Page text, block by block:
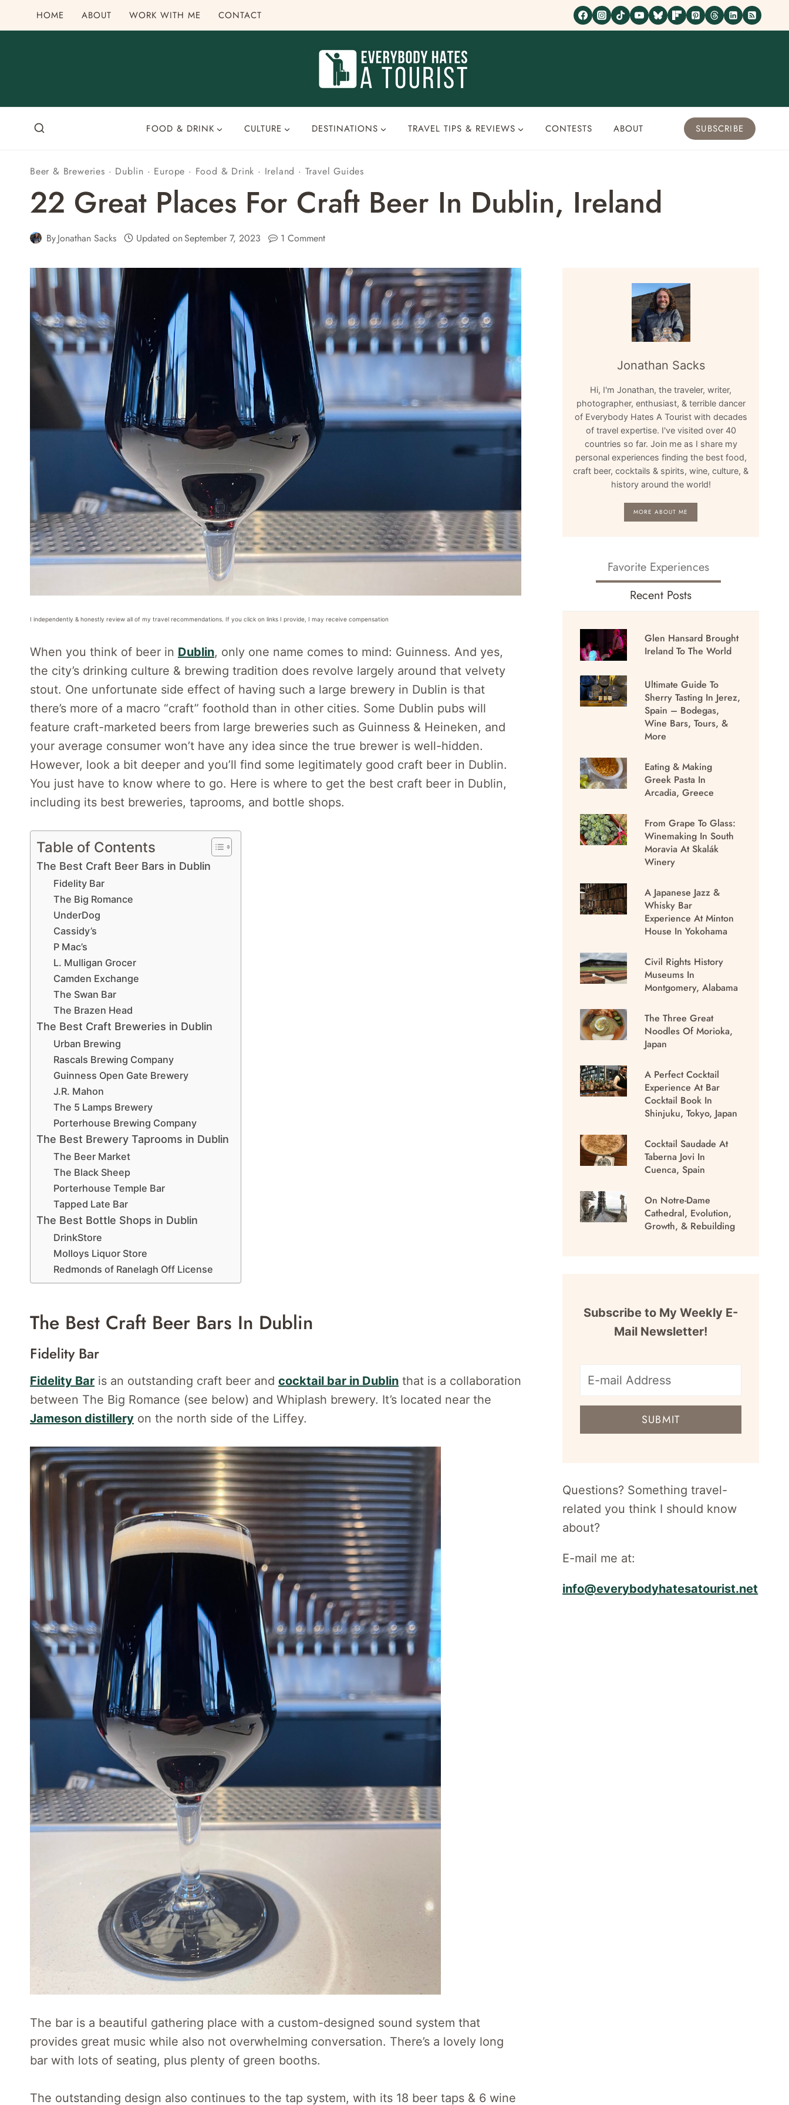
to
HOME ABOUT WORK WITH ME CONTACT
FOOD & DRINK CULTURE DESTINATIONS TRAVEL TIPS & REVIEWS CONTESTS ABOUT SUBSCRIBE
Beer & Breweries · Dublin · Europe · Food & Drink · Ireland · Travel Guides
22 Great Places For Craft Beer In Dublin, Ireland
ByJonathan Sacks Updated onSeptember 7, 2023 1 Comment
I independently & honestly review all of my travel recommendations. If you click on links I provide, I may receive compensation
When you think of beer in Dublin, only one name comes to mind: Guinness. And yes,
the city’s drinking culture & brewing tradition does revolve largely around that velvety
stout. One unfortunate side effect of having such a large brewery in Dublin is that
there’s more of a macro “craft” foothold than in other cities. Some Dublin pubs will
feature craft-marketed beers from large breweries such as Guinness & Heineken, and
your average consumer won’t have any idea since the true brewer is well-hidden.
However, look a bit deeper and you’ll find some legitimately good craft beer in Dublin.
You just have to know where to go. Here is where to get the best craft beer in Dublin,
including its best breweries, taprooms, and bottle shops.
Table of Contents
The Best Craft Beer Bars in Dublin
Fidelity Bar
The Big Romance
UnderDog
Cassidy’s
P Mac’s
L. Mulligan Grocer
Camden Exchange
The Swan Bar
The Brazen Head
The Best Craft Breweries in Dublin
Urban Brewing
Rascals Brewing Company
Guinness Open Gate Brewery
J.R. Mahon
The 5 Lamps Brewery
Porterhouse Brewing Company
The Best Brewery Taprooms in Dublin
The Beer Market
The Black Sheep
Porterhouse Temple Bar
Tapped Late Bar
The Best Bottle Shops in Dublin
DrinkStore
Molloys Liquor Store
Redmonds of Ranelagh Off License
The Best Craft Beer Bars In Dublin
Fidelity Bar
Fidelity Bar is an outstanding craft beer and cocktail bar in Dublin that is a collaboration
between The Big Romance (see below) and Whiplash brewery. It’s located near the
Jameson distillery on the north side of the Liffey.
The bar is a beautiful gathering place with a custom-designed sound system that
provides great music while also not overwhelming conversation. There’s a lovely long
bar with lots of seating, plus plenty of green booths.
The outstanding design also continues to the tap system, with its 18 beer taps & 6 wine
Jonathan Sacks
Hi, I'm Jonathan, the traveler, writer,
photographer, enthusiast, & terrible dancer
of Everybody Hates A Tourist with decades
of travel expertise. I've visited over 40
countries so far. Join me as I share my
personal experiences finding the best food,
craft beer, cocktails & spirits, wine, culture, &
history around the world!
MORE ABOUT ME
Favorite Experiences
Recent Posts
Glen Hansard Brought
Ireland To The World
Ultimate Guide To
Sherry Tasting In Jerez,
Spain – Bodegas,
Wine Bars, Tours, &
More
Eating & Making
Greek Pasta In
Arcadia, Greece
From Grape To Glass:
Winemaking In South
Moravia At Skalák
Winery
A Japanese Jazz &
Whisky Bar
Experience At Minton
House In Yokohama
Civil Rights History
Museums In
Montgomery, Alabama
The Three Great
Noodles Of Morioka,
Japan
A Perfect Cocktail
Experience At Bar
Cocktail Book In
Shinjuku, Tokyo, Japan
Cocktail Saudade At
Taberna Jovi In
Cuenca, Spain
On Notre-Dame
Cathedral, Evolution,
Growth, & Rebuilding
Subscribe to My Weekly E-
Mail Newsletter!
E-
mail
SUBMIT
Questions? Something travel-
related you think I should know
about?
E-mail me at:
info@everybodyhatesatourist.net